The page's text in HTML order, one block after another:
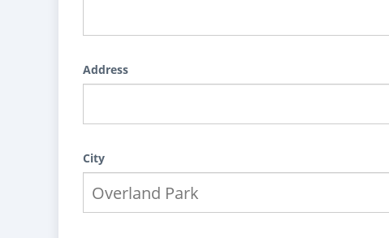
Address
City